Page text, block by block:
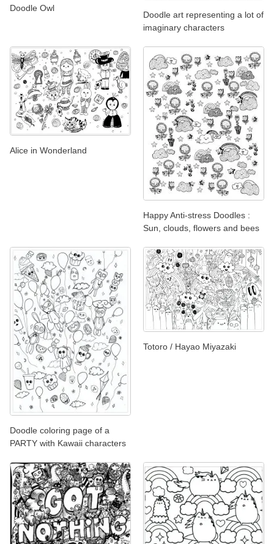
Doodle Owl
Doodle art representing a lot of
imaginary characters
Alice in Wonderland
Happy Anti-stress Doodles :
Sun, clouds, flowers and bees
Doodle coloring page of a
PARTY with Kawaii characters
Totoro / Hayao Miyazaki